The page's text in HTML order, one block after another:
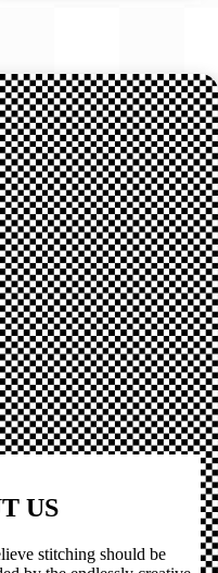
US
stitching should be